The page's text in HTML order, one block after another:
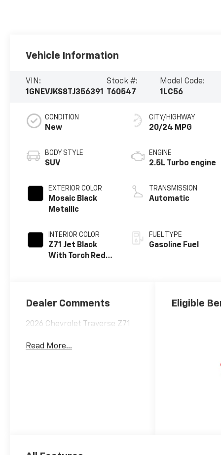
Vehicle Information
VIN:
1GNEVJKS8TJ356391
Stock #:
T60547
Model Code:
1LC56
CONDITION
New
BODY STYLE
SUV
EXTERIOR COLOR
Mosaic Black
Metallic
INTERIOR COLOR
Z71 Jet Black
With Torch Red
CITY/HIGHWAY
20/24 MPG
ENGINE
2.5L Turbo engine
TRANSMISSION
Automatic
FUEL TYPE
Gasoline Fuel
Dealer Comments
2026 Chevrolet Traverse Z71
Read More...
Eligible